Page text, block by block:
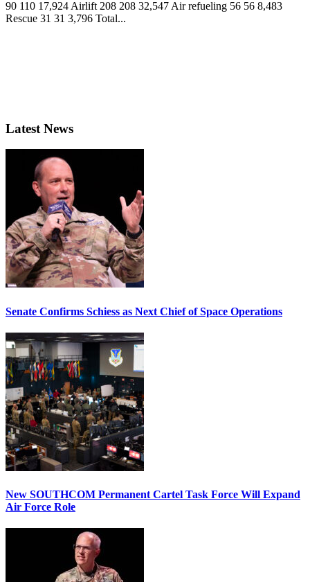
90 110 17,924 Airlift 208 208 32,547 Air refueling 56 56 8,483
Rescue 31 31 3,796 Total...
Latest News
Senate Confirms Schiess as Next Chief of Space Operations
New SOUTHCOM Permanent Cartel Task Force Will Expand
Air Force Role